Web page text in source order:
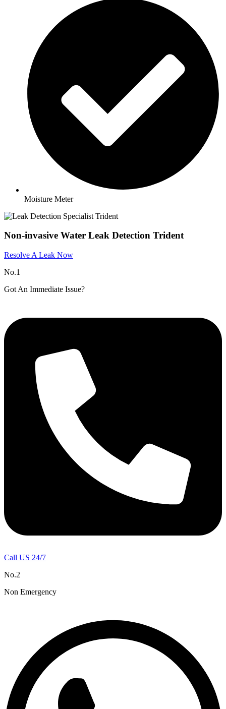
Moisture Meter
Non-invasive Water Leak Detection Trident
Resolve A Leak Now
No.1
Got An Immediate Issue?
Call US 24/7
No.2
Non Emergency